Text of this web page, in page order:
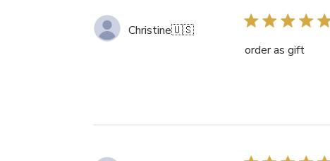
Christine🇺🇸
order as gift